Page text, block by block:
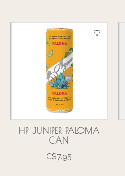
HP JUNIPER PALOMA
CAN
C$7.95